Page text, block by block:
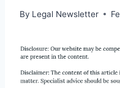
By Legal Newsletter